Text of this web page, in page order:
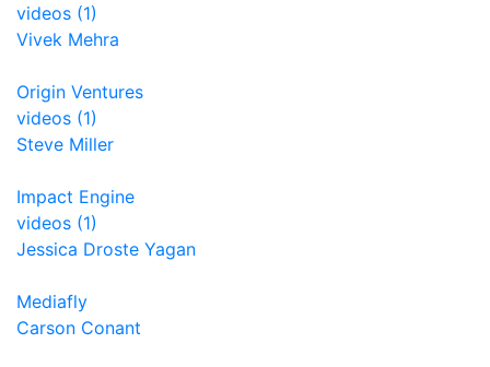
videos (1)
Vivek Mehra
Origin Ventures
videos (1)
Steve Miller
Impact Engine
videos (1)
Jessica Droste Yagan
Mediafly
Carson Conant